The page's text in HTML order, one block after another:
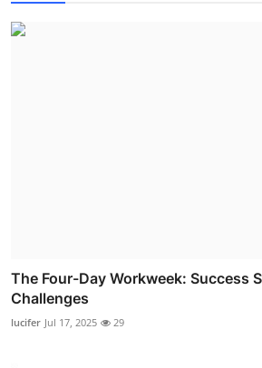
The Four-Day Workweek: Success
Challenges
lucifer Jul 17, 2025 29